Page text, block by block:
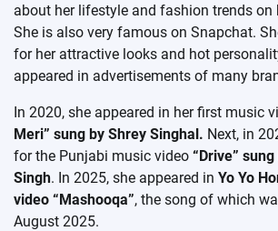
about her lifestyle and fashion trends on
She is also very famous on Snapchat.
for her attractive looks and hot
appeared in advertisements of many
In 2020, she appeared in her first music
Meri” sung by Shrey Singhal. Next, in
for the Punjabi music video “Drive”
Singh. In 2025, she appeared in Yo Yo
video “Mashooqa”, the song of which
August 2025.